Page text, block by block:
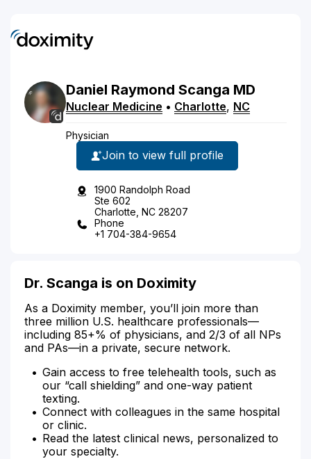
Daniel Raymond Scanga MD
Nuclear Medicine • Charlotte, NC
Physician
Join to view full profile
1900 Randolph Road
Ste 602
Charlotte, NC 28207
Phone
+1 704-384-9654
Dr. Scanga is on Doximity
As a Doximity member, you’ll join more than
three million U.S. healthcare professionals—
including 85+% of physicians, and 2/3 of all NPs
and PAs—in a private, secure network.
Gain access to free telehealth tools, such as
our “call shielding” and one-way patient
texting.
Connect with colleagues in the same hospital
or clinic.
Read the latest clinical news, personalized to
your specialty.